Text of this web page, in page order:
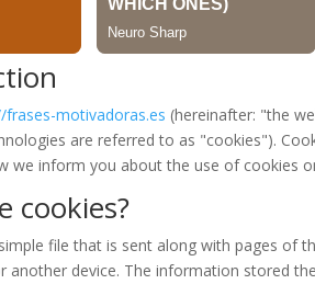
frases-motivadoras.es (hereinafter: "the
are referred to as "cookies").
we inform you about the use of cookies
cookies?
file that is sent along with pages of
another device. The information stored